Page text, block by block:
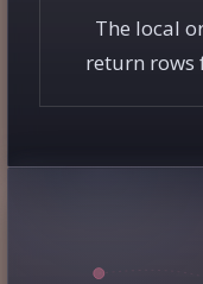
The local
return rows